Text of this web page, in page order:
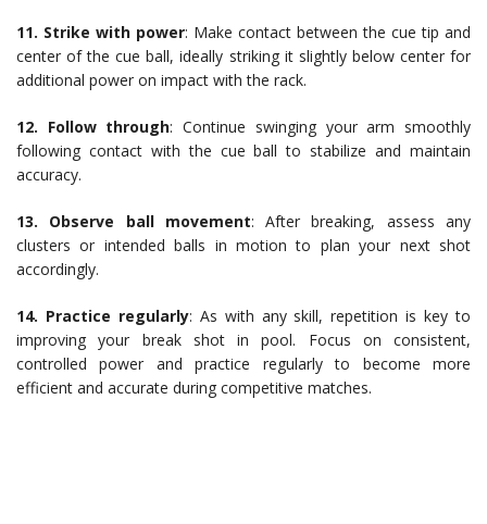
11. Strike with power: Make contact between the cue tip and
center of the cue ball, ideally striking it slightly below center for
additional power on impact with the rack.
12. Follow through: Continue swinging your arm smoothly
following contact with the cue ball to stabilize and maintain
accuracy.
13. Observe ball movement: After breaking, assess any
clusters or intended balls in motion to plan your next shot
accordingly.
14. Practice regularly: As with any skill, repetition is key to
improving your break shot in pool. Focus on consistent,
controlled power and practice regularly to become more
efficient and accurate during competitive matches.